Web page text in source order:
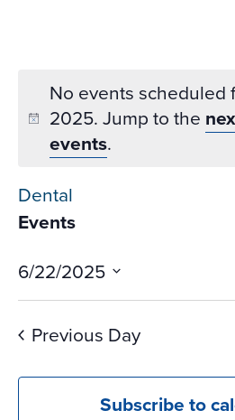
No events scheduled
2025. Jump to the
events.
Dental
Events
6/22/2025
Select
date.
Previous Day
Subscribe to